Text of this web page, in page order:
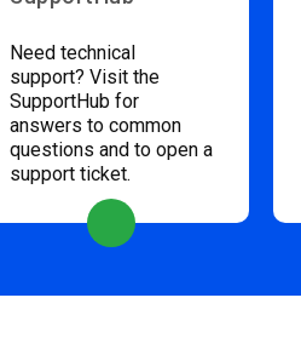
Need technical
support? Visit the
SupportHub for
answers to common
questions and to open a
support ticket.